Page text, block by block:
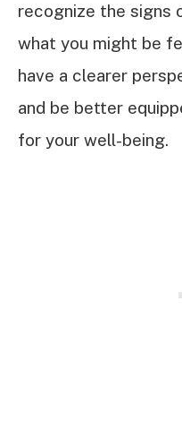
recognize the signs
what you might be
have a clearer
and be better
for your well-being.